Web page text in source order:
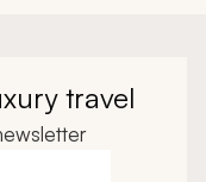
travel